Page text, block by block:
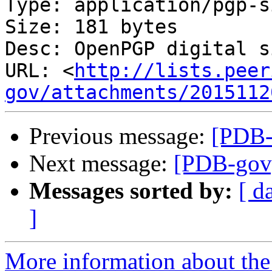
Type: application/pgp-
Size: 181 bytes
Desc: OpenPGP digital
URL: <http://
gov/attachments/
Previous message:
Next message: [PDB-
Messages sorted by: [
]
More information about